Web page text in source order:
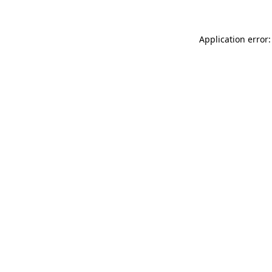
Application